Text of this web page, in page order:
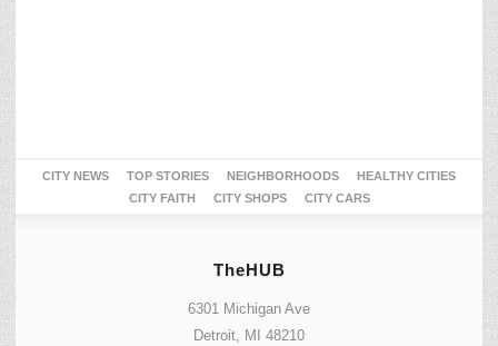
CITY NEWS TOP STORIES NEIGHBORHOODS
HEALTHY CITIES
CITY FAITH
CITY SHOPS CITY CARS
TheHUB
6301 Michigan Ave
Detroit, MI 48210